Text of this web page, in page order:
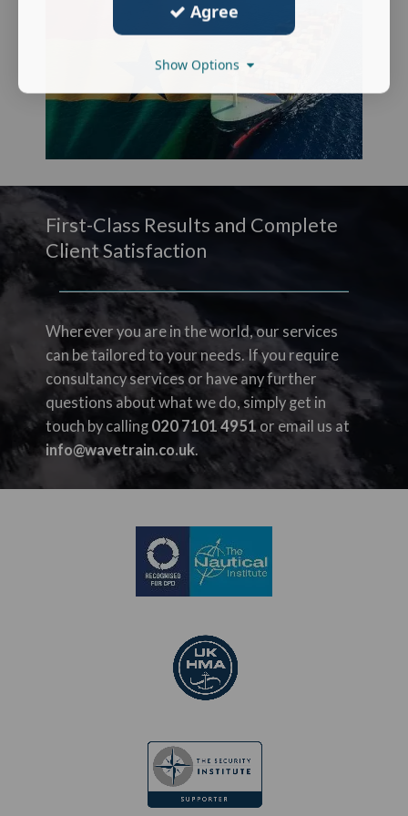
First-Class Results and Complete
Client Satisfaction
Wherever you are in the world, our services
can be tailored to your needs. If you require
consultancy services or have any further
questions about what we do, simply get in
touch by calling 020 7101 4951 or email us at
info@wavetrain.co.uk.
Agree
Show Options